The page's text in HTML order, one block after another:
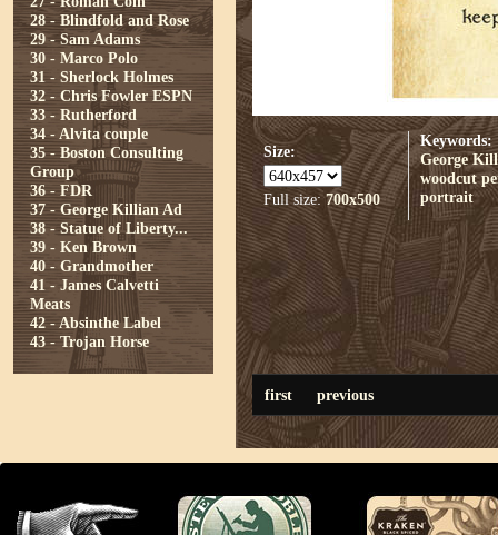
28 - Blindfold and Rose
29 - Sam Adams
30 - Marco Polo
31 - Sherlock Holmes
32 - Chris Fowler ESPN
33 - Rutherford
34 - Alvita couple
35 - Boston Consulting
Group
36 - FDR
37 - George Killian Ad
38 - Statue of Liberty...
39 - Ken Brown
40 - Grandmother
41 - James Calvetti
Meats
42 - Absinthe Label
43 - Trojan Horse
Size:
Full size:700x500
Keywords:
George
woodcut
portrait
first previous